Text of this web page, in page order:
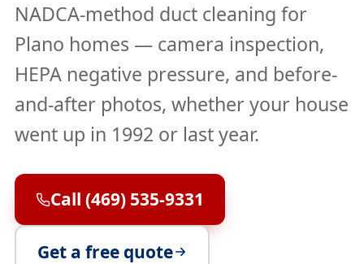
NADCA-method duct cleaning for
Plano homes — camera inspection,
HEPA negative pressure, and before-
and-after photos, whether your house
went up in 1992 or last year.
Call (469) 535-9331
Get a free quote